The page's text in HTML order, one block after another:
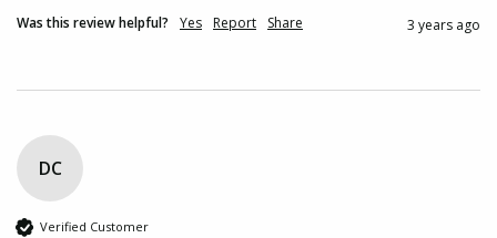
Was this review helpful? Yes Report Share 3 years ago
DC
Verified Customer